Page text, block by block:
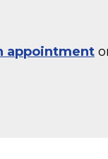
appointment